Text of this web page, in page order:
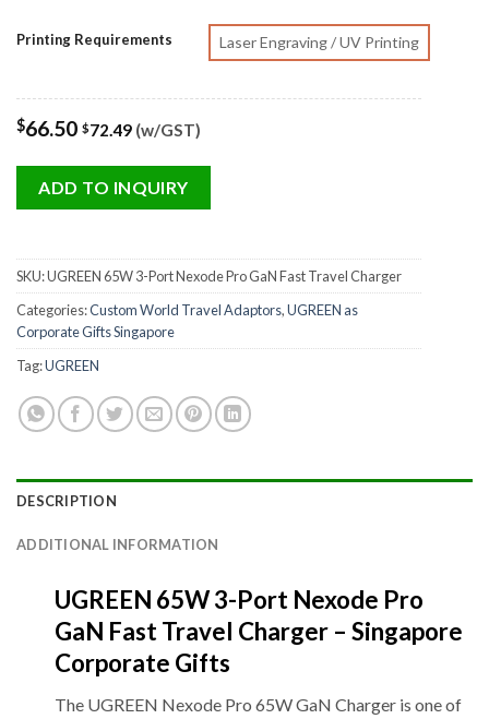
Printing Requirements Laser Engraving / UV Printing
$66.50 $72.49 (w/GST)
ADD TO INQUIRY
SKU:UGREEN 65W 3-Port Nexode Pro GaN Fast Travel Charger
Categories:Custom World Travel Adaptors,UGREEN as
Corporate Gifts Singapore
Tag:UGREEN
DESCRIPTION
ADDITIONAL INFORMATION
UGREEN 65W 3-Port Nexode Pro
GaN Fast Travel Charger – Singapore
Corporate Gifts
The UGREEN Nexode Pro 65W GaN Charger is one of